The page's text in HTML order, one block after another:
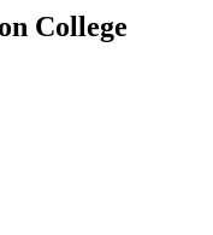
College